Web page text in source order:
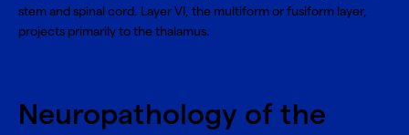
stem and spinal cord. Layer VI, the multiform or fusiform layer,
projects primarily to the thalamus.
Neuropathology of the